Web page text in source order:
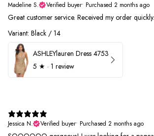
Madeline S.
Verified buyer• Purchased 2 months ago
Great customer service. Received my order quickly.
Variant: Black / 14
ASHLEYlauren Dress 4753
5 ★ · 1 review
Jessica N.
Verified buyer• Purchased 2 months ago